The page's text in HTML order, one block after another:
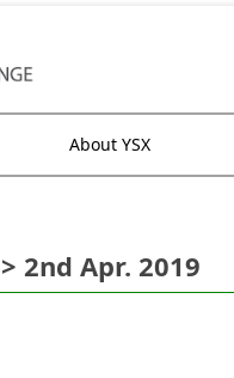
About YSX
> 2nd Apr. 2019